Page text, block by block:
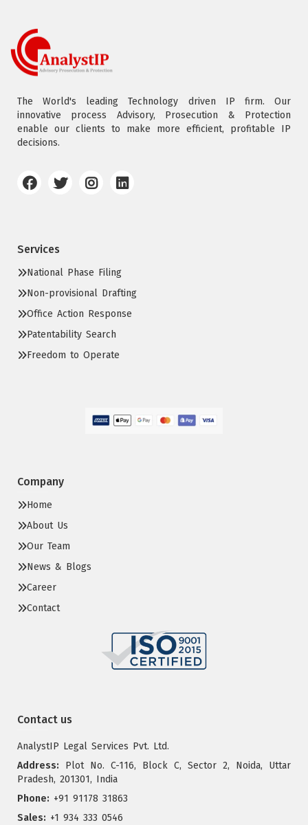
The World's leading Technology driven IP firm. Our
innovative process Advisory, Prosecution & Protection
enable our clients to make more efficient, profitable IP
decisions.
Services
National Phase Filing
Non-provisional Drafting
Office Action Response
Patentability Search
Freedom to Operate
Company
Home
About Us
Our Team
News & Blogs
Career
Contact
Contact us
AnalystIP Legal Services Pvt. Ltd.
Address: Plot No. C-116, Block C, Sector 2, Noida, Uttar
Pradesh, 201301, India
Phone: +91 91178 31863
Sales: +1 934 333 0546